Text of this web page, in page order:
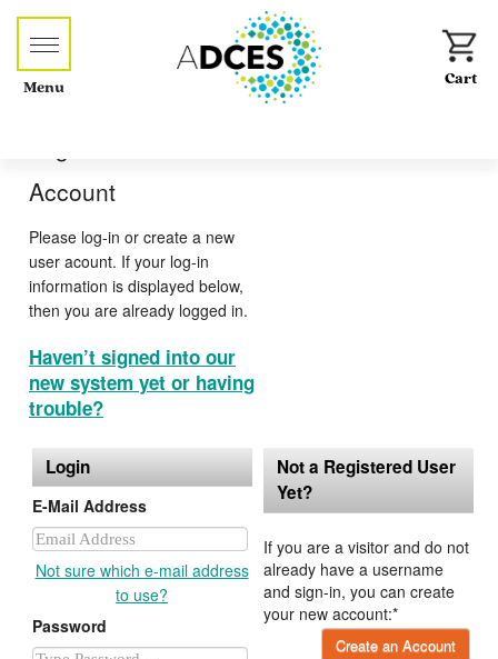
Menu
Account
Please log-in or create a new
user acount. If your log-in
information is displayed below,
then you are already logged in.
Haven’t signed into our
new system yet or having
trouble?
Login
E-Mail Address
Not sure which e-mail address
to use?
Password
Not a Registered User
Yet?
If you are a visitor and do not
already have a username
and sign-in, you can create
your new account:*
Create an Account